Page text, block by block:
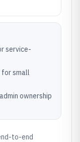
service-
for small
ownership
to-end